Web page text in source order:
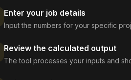
Enter your job details
Input the numbers for your specific
Review the calculated output
The tool processes your inputs and